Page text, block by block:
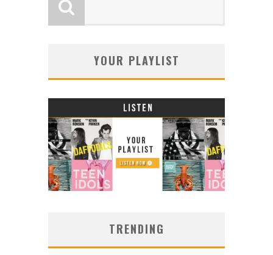
YOUR PLAYLIST
TRENDING